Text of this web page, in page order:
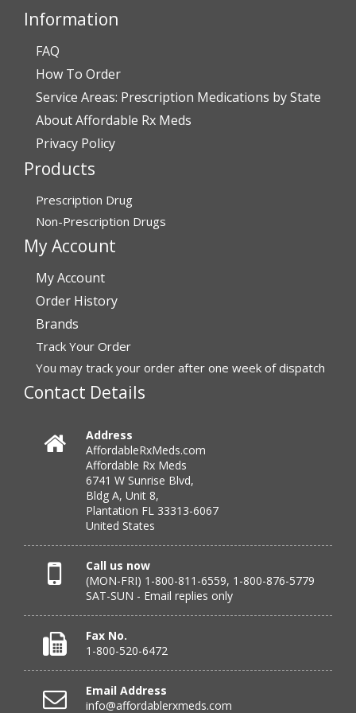
July 28, 2026 by John O.
“Always great service”
“very easy to reorder”
July 25, 2026 byMichael R.
“I have had a very good experience with
affordablerxmeds. They have been very helpful if I have
to call.”
July 25, 2026 byvirginia W.(Colorado, United States)
“Every instance, Affordable has been wonderful.”
July 24, 2026 byBarbara N.
“I have been dealing with this company for a while and
have never been disappointed!”
Verified Buyer
July 24, 2026 byRICHARD W.(United States)
Information
FAQ
How To Order
Service Areas: Prescription Medications by State
About Affordable Rx Meds
Privacy Policy
Products
Prescription Drug
Non-Prescription Drugs
My Account
My Account
Order History
Brands
Track Your Order
You may track your order after one week of dispatch
Contact Details
Address
AffordableRxMeds.com
Affordable Rx Meds
6741 W Sunrise Blvd,
Bldg A, Unit 8,
Plantation FL 33313-6067
United States
Call us now
(MON-FRI) 1-800-811-6559, 1-800-876-5779
SAT-SUN - Email replies only
Fax No.
1-800-520-6472
Email Address
info@affordablerxmeds.com